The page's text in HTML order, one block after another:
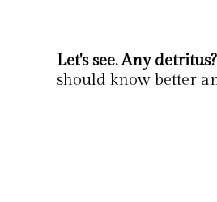
Let's see. Any detritus?
should know better